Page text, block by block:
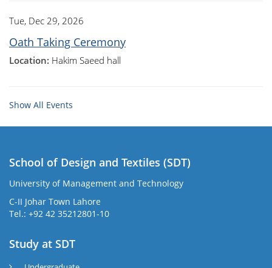
Tue, Dec 29, 2026
Oath Taking Ceremony
Location: Hakim Saeed hall
Show All Events
School of Design and Textiles (SDT)
University of Management and Technology
C-II Johar Town Lahore
Tel.: +92 42 35212801-10
Study at SDT